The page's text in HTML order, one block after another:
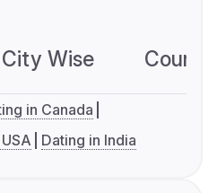
City Wise
in Canada
Dating in India